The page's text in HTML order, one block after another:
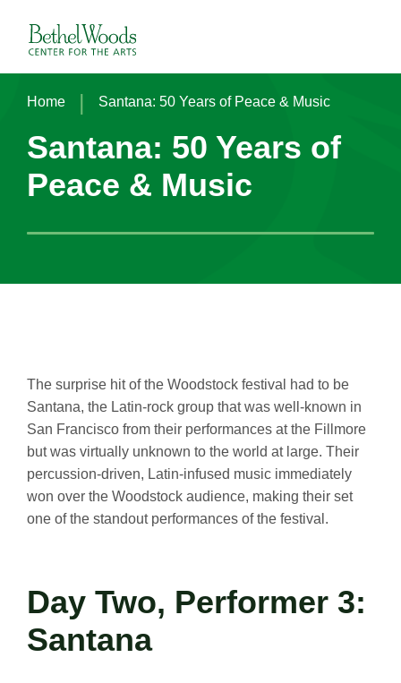
content
Accessibility
Buy
SearchHome | Santana: 50 Years of Peace & Music
Santana: 50 Years of
Peace & Music
The surprise hit of the Woodstock festival had to be
Santana, the Latin-rock group that was well-known in
San Francisco from their performances at the Fillmore
but was virtually unknown to the world at large. Their
percussion-driven, Latin-infused music immediately
won over the Woodstock audience, making their set
one of the standout performances of the festival.
Day Two, Performer 3:
Santana